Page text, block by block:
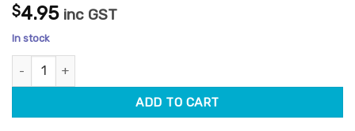
Rated4.94
out of 5
based on
18
customer
ratings
$4.95 inc GST
In stock
Crown Disposable Mascara Wands 25pk quantity
ADD TO CART